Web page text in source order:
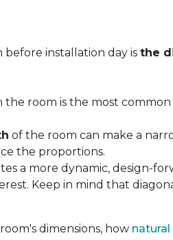
installation day is the
the room is the most
of the room can make a
the proportions.
a more dynamic, design-
Keep in mind that
dimensions, how